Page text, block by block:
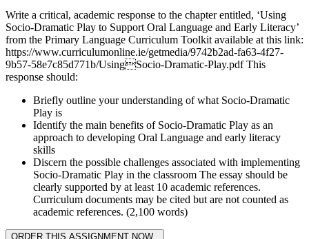
Write a critical, academic response to the chapter entitled, ‘Using
Socio-Dramatic Play to Support Oral Language and Early Literacy’
from the Primary Language Curriculum Toolkit available at this link:
https://www.curriculumonline.ie/getmedia/9742b2ad-fa63-4f27-
9b57-58e7c85d771b/UsingSocio-Dramatic-Play.pdf This
response should:
Briefly outline your understanding of what Socio-Dramatic
Play is
Identify the main benefits of Socio-Dramatic Play as an
approach to developing Oral Language and early literacy
skills
Discern the possible challenges associated with implementing
Socio-Dramatic Play in the classroom The essay should be
clearly supported by at least 10 academic references.
Curriculum documents may be cited but are not counted as
academic references. (2,100 words)